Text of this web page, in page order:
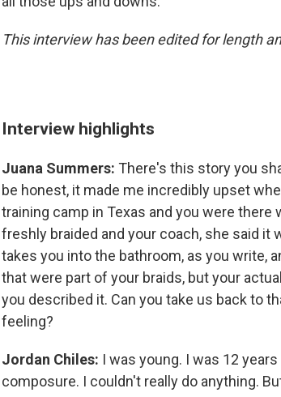
This interview has been edited for length
Interview highlights
Juana Summers: There's this story you
be honest, it made me incredibly upset
training camp in Texas and you were there
freshly braided and your coach, she said it
takes you into the bathroom, as you write,
that were part of your braids, but your
you described it. Can you take us back to
feeling?
Jordan Chiles: I was young. I was 12
composure. I couldn't really do anything.